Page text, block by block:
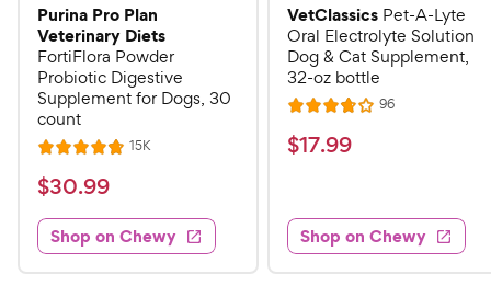
Purina Pro Plan
Veterinary Diets
FortiFlora Powder
Probiotic Digestive
Supplement for Dogs, 30
count
R
a
t
e
d
4
15KR
s
$
3
0
.
$30.99
Shop on Chewy
VetClassics Pet-A-Lyte
Oral Electrolyte Solution
Dog & Cat Supplement,
32-oz bottle
R
a
t
3
.
8
96R
$
.
9
9
$17.99
Shop on Chewy